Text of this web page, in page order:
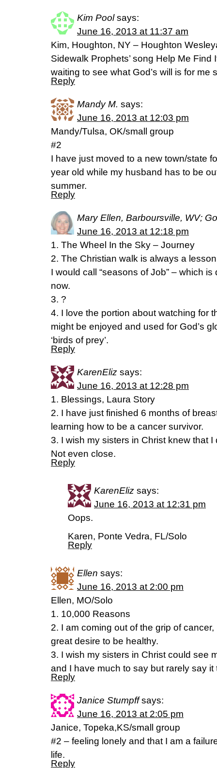
Kim Pool says:
June 16, 2013 at 11:37 am
Kim, Houghton, NY – Houghton
Sidewalk Prophets’ song Help Me Find
waiting to see what God’s will is for me
Reply
Mandy M. says:
June 16, 2013 at 12:03 pm
Mandy/Tulsa, OK/small group
#2
I have just moved to a new town/state
year old while my husband has to be
summer.
Reply
Mary Ellen, Barboursville, WV;
June 16, 2013 at 12:18 pm
1. The Wheel In the Sky – Journey
2. The Christian walk is always a
I would call “seasons of Job” – which
now.
3. ?
4. I love the portion about watching for
might be enjoyed and used for God’s
‘birds of prey’.
Reply
KarenEliz says:
June 16, 2013 at 12:28 pm
1. Blessings, Laura Story
2. I have just finished 6 months of
learning how to be a cancer survivor.
3. I wish my sisters in Christ knew that I
Not even close.
Reply
KarenEliz says:
June 16, 2013 at 12:31 pm
Oops.
Karen, Ponte Vedra, FL/Solo
Reply
Ellen says:
June 16, 2013 at 2:00 pm
Ellen, MO/Solo
1. 10,000 Reasons
2. I am coming out of the grip of
great desire to be healthy.
3. I wish my sisters in Christ could see
and I have much to say but rarely say it
Reply
Janice Stumpff says:
June 16, 2013 at 2:05 pm
Janice, Topeka,KS/small group
#2 – feeling lonely and that I am a
life.
Reply